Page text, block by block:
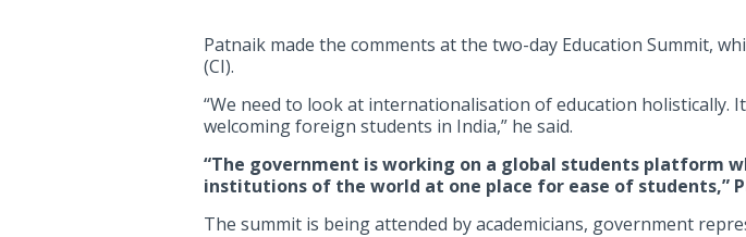
Patnaik made the comments at the two-day Education Summit,
(CI).
“We need to look at internationalisation of education holistically.
welcoming foreign students in India,” he said.
“The government is working on a global students platform
institutions of the world at one place for ease of students,”
The summit is being attended by academicians, government